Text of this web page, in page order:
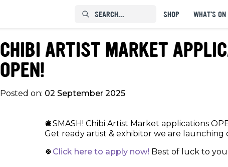
SEARCH...⠀⠀⠀⠀⠀ SHOP WHAT'S ON
CHIBI ARTIST MARKET
OPEN!
Posted on: 02 September 2025
🪩SMASH! Chibi Artist Market applications
Get ready artist & exhibitor we are launching
🍀 Click here to apply now! Best of luck to you